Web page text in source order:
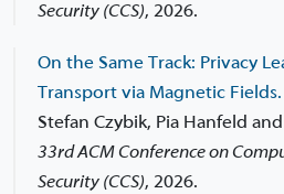
Security (CCS), 2026.
On the Same Track: Privacy
Transport via Magnetic Fields.
Stefan Czybik, Pia Hanfeld
33rd ACM Conference on
Security (CCS), 2026.